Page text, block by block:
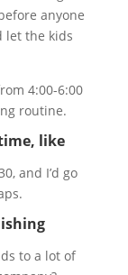
anyone
let the kids
4:00-6:00
routine.
like
and I’d go
to a lot of